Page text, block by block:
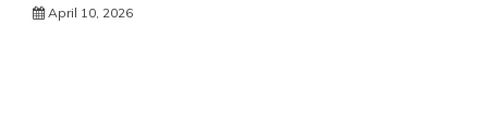
April 10, 2026